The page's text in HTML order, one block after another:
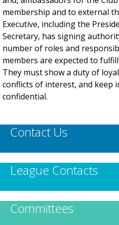
membership and to external
Executive, including the
Secretary, has signing
number of roles and
members are expected to
They must show a duty of
conflicts of interest, and keep
confidential.
Contact Us
League Contacts
Committees